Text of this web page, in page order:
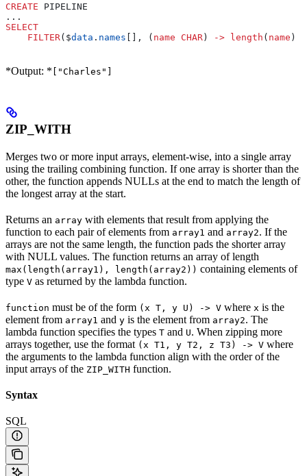
CREATE PIPELINE
...
SELECT
    FILTER
($data . names [], ( name CHAR ) -> length ( name )
*Output: * ["Charles"]
ZIP_WITH
Merges two or more input arrays, element-wise, into a single array
using the trailing combining function. If one array is shorter than the
other, the function appends NULLs at the end to match the length of
the longest array at the start.
Returns an array with elements that result from applying the
function to each pair of elements from array1 and array2. If the
arrays are not the same length, the function pads the shorter array
with NULL values. The function returns an array of length
max(length(array1), length(array2)) containing elements of
type V as returned by the lambda function.
function must be of the form (x T, y U) -> V where x is the
element from array1 and y is the element from array2. The
lambda function specifies the types T and U. When zipping more
arrays together, use the format (x T1, y T2, z T3) -> V where
the arguments to the lambda function align with the order of the
input arrays of the ZIP_WITH function.
Syntax
SQL